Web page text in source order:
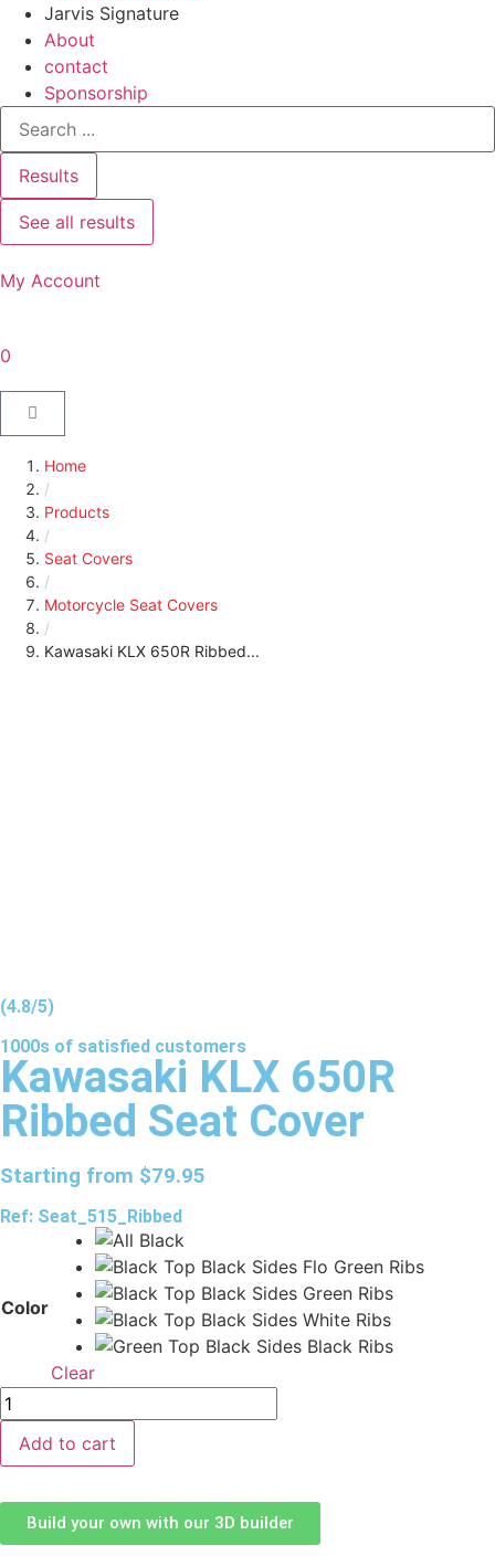
Jarvis Signature
About
contact
Sponsorship
Results
See all results
My Account
0
Home
/
Products
/
Seat Covers
/
Motorcycle Seat Covers
/
Kawasaki KLX 650R Ribbed...
(4.8/5)
1000s of satisfied customers
Kawasaki KLX 650R
Ribbed Seat Cover
Starting from $79.95
Ref: Seat_515_Ribbed
Color
Clear
Add to cart
Build your own with our 3D builder